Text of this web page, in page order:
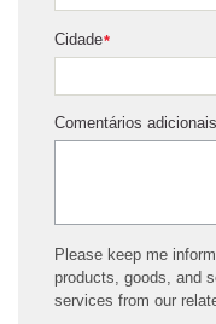
*
Cidade
Comentários adicionais
Please keep me
products, goods, and
services from our